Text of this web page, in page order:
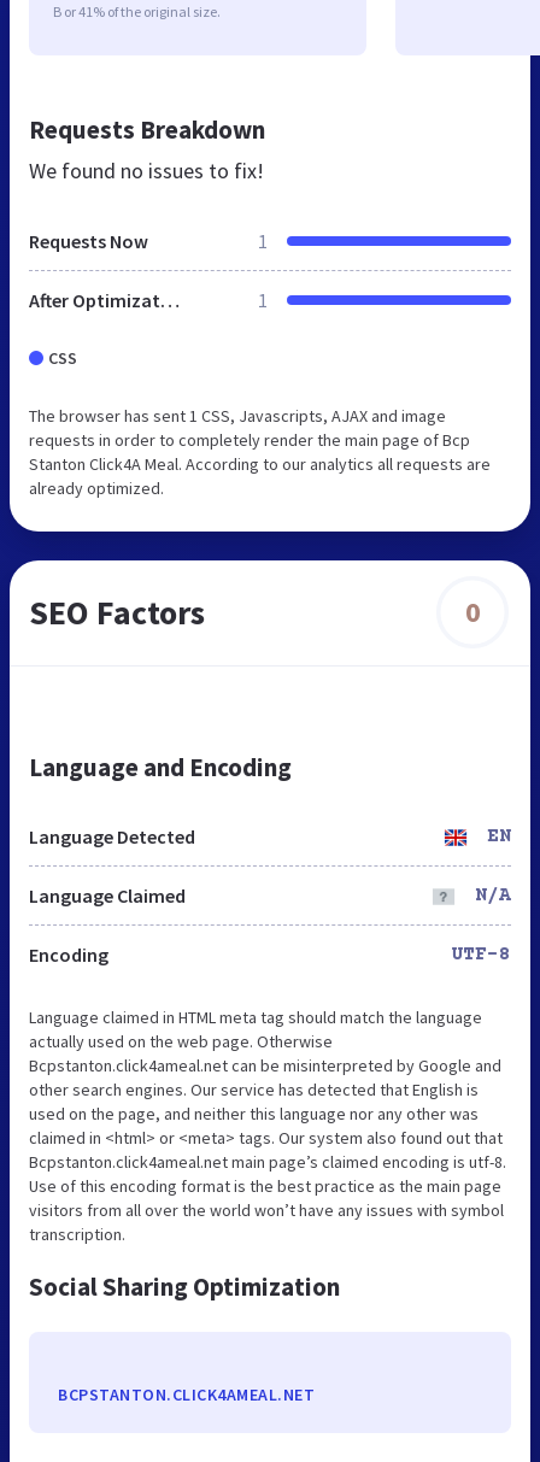
B or 41% of the original size.
Requests Breakdown
We found no issues to fix!
Requests Now 1
After Optimization 1
CSS
The browser has sent 1 CSS, Javascripts, AJAX and image
requests in order to completely render the main page of Bcp
Stanton Click4A Meal. According to our analytics all requests are
already optimized.
SEO Factors 0
Language and Encoding
Language Detected EN
Language Claimed N/A
Encoding UTF-8
Language claimed in HTML meta tag should match the language
actually used on the web page. Otherwise
Bcpstanton.click4ameal.net can be misinterpreted by Google and
other search engines. Our service has detected that English is
used on the page, and neither this language nor any other was
claimed in <html> or <meta> tags. Our system also found out that
Bcpstanton.click4ameal.net main page’s claimed encoding is utf-8.
Use of this encoding format is the best practice as the main page
visitors from all over the world won’t have any issues with symbol
transcription.
Social Sharing Optimization
BCPSTANTON.CLICK4AMEAL.NET